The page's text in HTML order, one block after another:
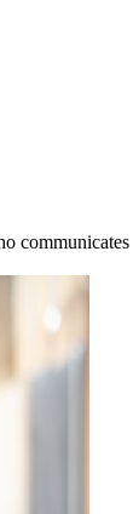
communicates